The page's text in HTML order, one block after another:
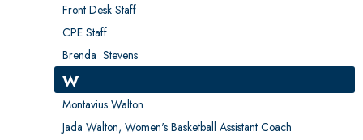
Front Desk Staff
CPE Staff
Brenda Stevens
W
Montavius Walton
Jada Walton, Women's Basketball Assistant Coach